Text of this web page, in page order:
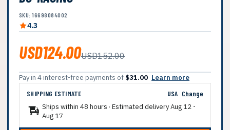
SKU: 16698084002
4.3
USD124.00USD152.00
Pay in 4 interest-free payments of $31.00 Learn more
SHIPPING ESTIMATE
USA Change
Ships within 48 hours · Estimated deliveryAug 12 -
Aug 17